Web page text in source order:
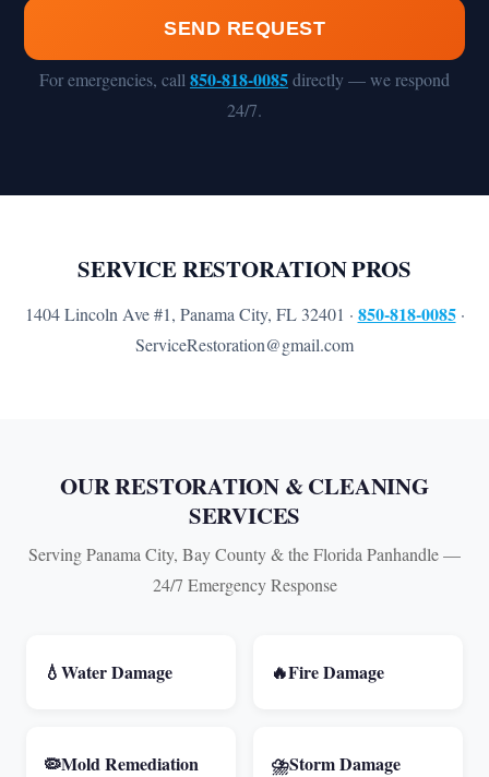
SEND REQUEST
For emergencies, call 850-818-0085directly — we respond
24/7.
SERVICE RESTORATION PROS
1404 Lincoln Ave #1, Panama City, FL 32401 · 850-818-0085·
ServiceRestoration@gmail.com
OUR RESTORATION & CLEANING
SERVICES
Serving Panama City, Bay County & the Florida Panhandle —
24/7 Emergency Response
💧Water Damage 🔥Fire Damage
🦠Mold Remediation ⛈️Storm Damage